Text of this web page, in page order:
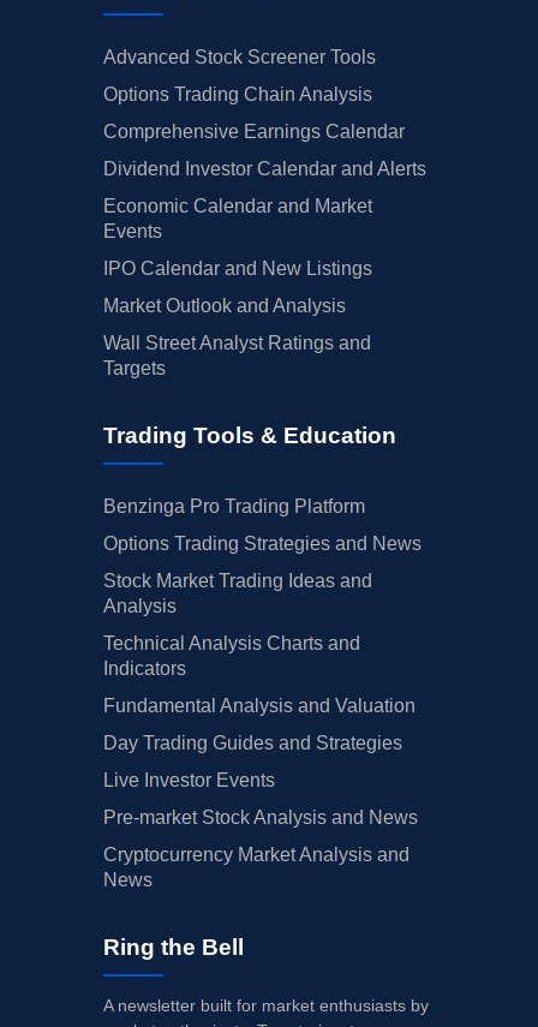
Advanced Stock Screener Tools
Options Trading Chain Analysis
Comprehensive Earnings Calendar
Dividend Investor Calendar and Alerts
Economic Calendar and Market
Events
IPO Calendar and New Listings
Market Outlook and Analysis
Wall Street Analyst Ratings and
Targets
Trading Tools & Education
Benzinga Pro Trading Platform
Options Trading Strategies and News
Stock Market Trading Ideas and
Analysis
Technical Analysis Charts and
Indicators
Fundamental Analysis and Valuation
Day Trading Guides and Strategies
Live Investor Events
Pre-market Stock Analysis and News
Cryptocurrency Market Analysis and
News
Ring the Bell
A newsletter built for market enthusiasts by